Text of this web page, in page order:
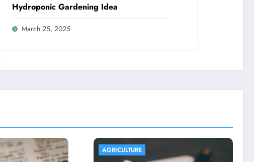
Hydroponic Gardening Idea
March 25, 2025
AGRICULTURE